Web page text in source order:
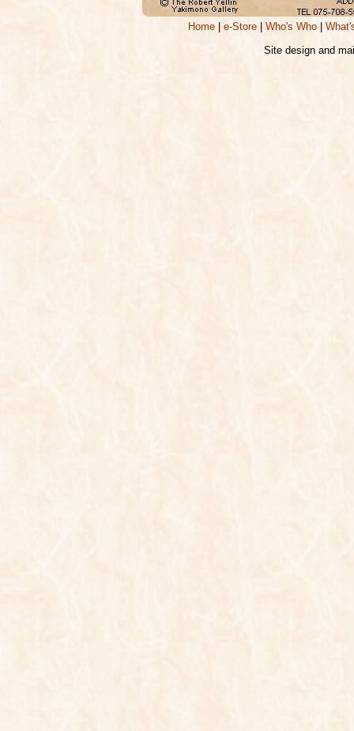
Home e-Store Who's Who
Site design and